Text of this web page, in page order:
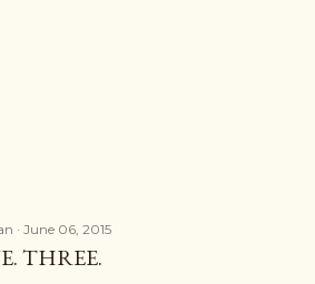
June 06, 2015
THREE.